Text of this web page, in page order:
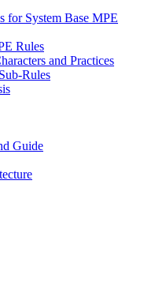
for System Base MPE
Rules
and Practices
Rules
Guide